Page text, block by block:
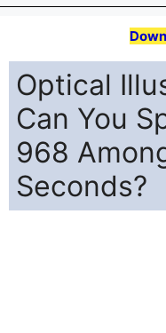
Optical
Can You
968
Seconds?